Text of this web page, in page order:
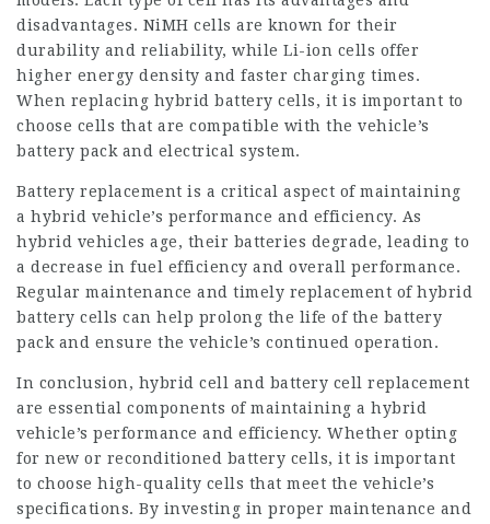
disadvantages. NiMH cells are known for their
durability and reliability, while Li-ion cells offer
higher energy density and faster charging times.
When replacing hybrid battery cells, it is important to
choose cells that are compatible with the vehicle’s
battery pack and electrical system.
Battery replacement is a critical aspect of maintaining
a hybrid vehicle’s performance and efficiency. As
hybrid vehicles age, their batteries degrade, leading to
a decrease in fuel efficiency and overall performance.
Regular maintenance and timely replacement of hybrid
battery cells can help prolong the life of the battery
pack and ensure the vehicle’s continued operation.
In conclusion, hybrid cell and battery cell replacement
are essential components of maintaining a hybrid
vehicle’s performance and efficiency. Whether opting
for new or reconditioned battery cells, it is important
to choose high-quality cells that meet the vehicle’s
specifications. By investing in proper maintenance and